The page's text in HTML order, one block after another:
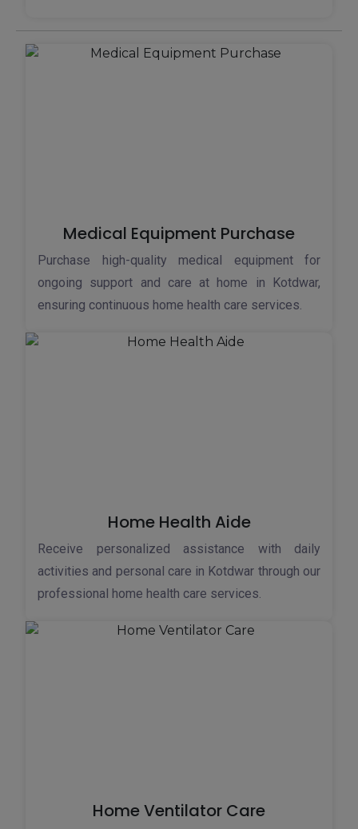
Medical Equipment Purchase
Purchase high-quality medical equipment for
ongoing support and care at home in Kotdwar,
ensuring continuous home health care services.
Home Health Aide
Receive personalized assistance with daily
activities and personal care in Kotdwar through our
professional home health care services.
Home Ventilator Care